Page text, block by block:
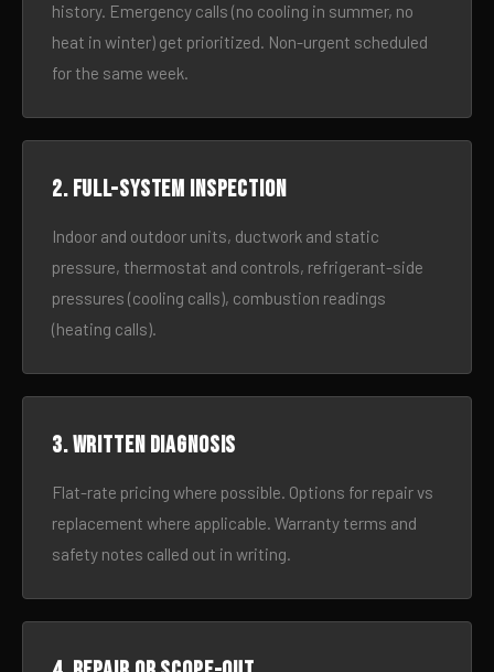
history. Emergency calls (no cooling in summer, no
heat in winter) get prioritized. Non-urgent scheduled
for the same week.
2. Full-system inspection
Indoor and outdoor units, ductwork and static
pressure, thermostat and controls, refrigerant-side
pressures (cooling calls), combustion readings
(heating calls).
3. Written diagnosis
Flat-rate pricing where possible. Options for repair vs
replacement where applicable. Warranty terms and
safety notes called out in writing.